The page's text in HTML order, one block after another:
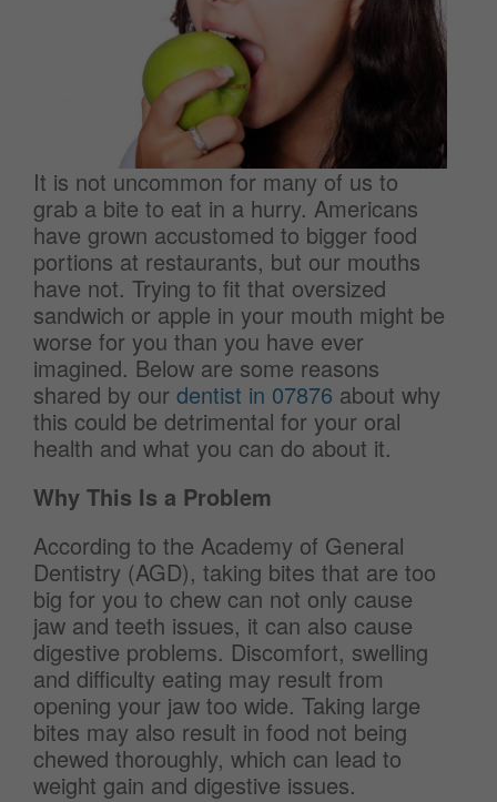
It is not uncommon for many of us to
grab a bite to eat in a hurry. Americans
have grown accustomed to bigger food
portions at restaurants, but our mouths
have not. Trying to fit that oversized
sandwich or apple in your mouth might be
worse for you than you have ever
imagined. Below are some reasons
shared by our dentist in 07876 about why
this could be detrimental for your oral
health and what you can do about it.
Why This Is a Problem
According to the Academy of General
Dentistry (AGD), taking bites that are too
big for you to chew can not only cause
jaw and teeth issues, it can also cause
digestive problems. Discomfort, swelling
and difficulty eating may result from
opening your jaw too wide. Taking large
bites may also result in food not being
chewed thoroughly, which can lead to
weight gain and digestive issues.